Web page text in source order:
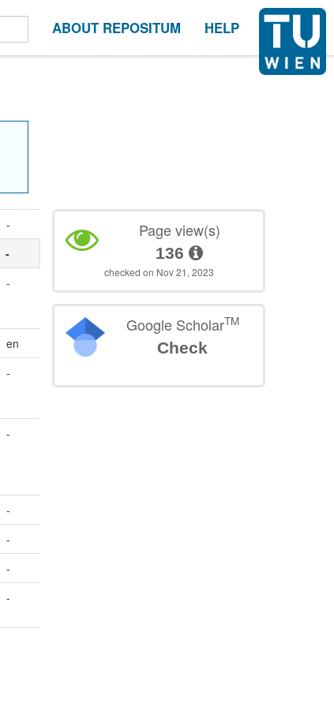
ABOUT REPOSITUM HELP
-
-
-
en
-
-
-
-
-
-
Page view(s)
136
checked on Nov 21, 2023
Google ScholarTM
Check